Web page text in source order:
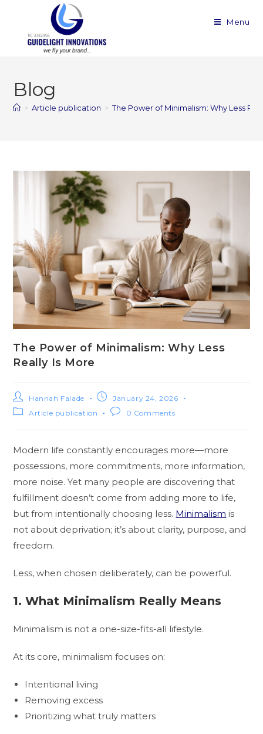
Menu
Blog
> Article publication > The Power of Minimalism: Why Less
The Power of Minimalism: Why Less
Really Is More
Hannah Falade
January 24, 2026
Article publication
0 Comments
Modern life constantly encourages more—more
possessions, more commitments, more information,
more noise. Yet many people are discovering that
fulfillment doesn’t come from adding more to life,
but from intentionally choosing less. Minimalism is
not about deprivation; it’s about clarity, purpose, and
freedom.
Less, when chosen deliberately, can be powerful.
1. What Minimalism Really Means
Minimalism is not a one-size-fits-all lifestyle.
At its core, minimalism focuses on:
Intentional living
Removing excess
Prioritizing what truly matters